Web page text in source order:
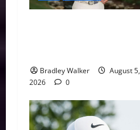
Bradley Walker
August 5,
2026
0